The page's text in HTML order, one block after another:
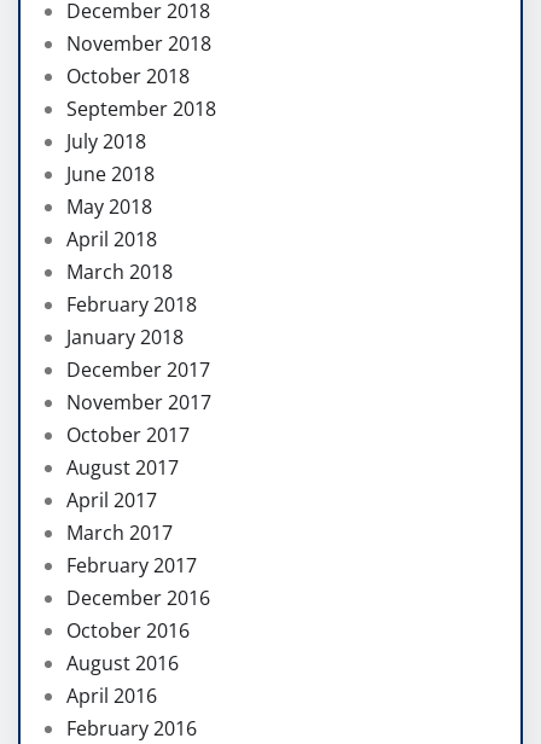
December 2018
November 2018
October 2018
September 2018
July 2018
June 2018
May 2018
April 2018
March 2018
February 2018
January 2018
December 2017
November 2017
October 2017
August 2017
April 2017
March 2017
February 2017
December 2016
October 2016
August 2016
April 2016
February 2016